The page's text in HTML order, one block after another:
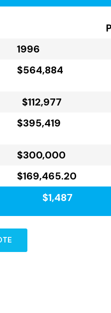
1996
$564,884
$112,977
$395,419
$300,000
$169,465.20
$1,487